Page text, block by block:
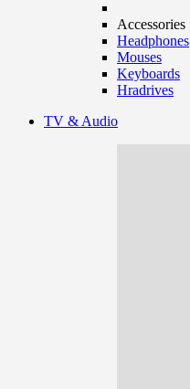
Accessories
Headphones
Mouses
Keyboards
Hradrives
TV & Audio